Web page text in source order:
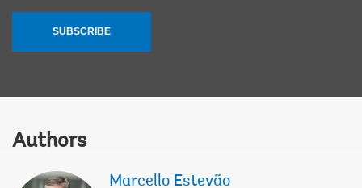
SUBSCRIBE
Authors
Marcello Estevão